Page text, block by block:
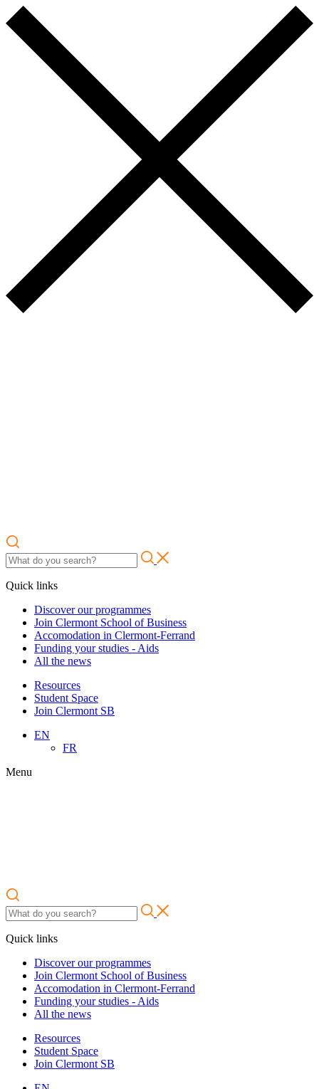
Quick links
Discover our programmes
Join Clermont School of Business
Accomodation in Clermont-Ferrand
Funding your studies - Aids
All the news
Resources
Student Space
Join Clermont SB
EN
FR
Menu
Quick links
Discover our programmes
Join Clermont School of Business
Accomodation in Clermont-Ferrand
Funding your studies - Aids
All the news
Resources
Student Space
Join Clermont SB